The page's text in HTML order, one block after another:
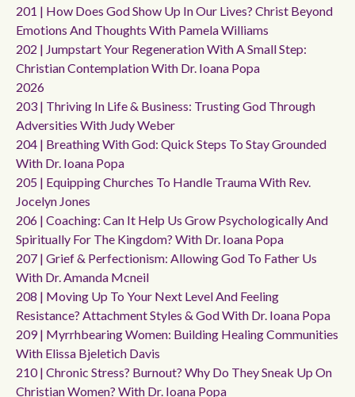
201 | How Does God Show Up In Our Lives? Christ Beyond
Emotions And Thoughts With Pamela Williams
202 | Jumpstart Your Regeneration With A Small Step:
Christian Contemplation With Dr. Ioana Popa
2026
203 | Thriving In Life & Business: Trusting God Through
Adversities With Judy Weber
204 | Breathing With God: Quick Steps To Stay Grounded
With Dr. Ioana Popa
205 | Equipping Churches To Handle Trauma With Rev.
Jocelyn Jones
206 | Coaching: Can It Help Us Grow Psychologically And
Spiritually For The Kingdom? With Dr. Ioana Popa
207 | Grief & Perfectionism: Allowing God To Father Us
With Dr. Amanda Mcneil
208 | Moving Up To Your Next Level And Feeling
Resistance? Attachment Styles & God With Dr. Ioana Popa
209 | Myrrhbearing Women: Building Healing Communities
With Elissa Bjeletich Davis
210 | Chronic Stress? Burnout? Why Do They Sneak Up On
Christian Women? With Dr. Ioana Popa